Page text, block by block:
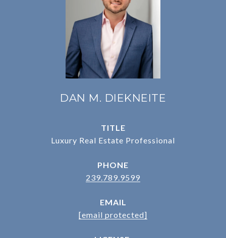
DAN M. DIEKNEITE
TITLE
Luxury Real Estate Professional
PHONE
239.789.9599
EMAIL
[email protected]